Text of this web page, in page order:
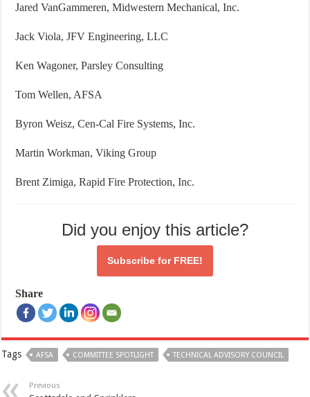
Jared VanGammeren, Midwestern Mechanical, Inc.
Jack Viola, JFV Engineering, LLC
Ken Wagoner, Parsley Consulting
Tom Wellen, AFSA
Byron Weisz, Cen-Cal Fire Systems, Inc.
Martin Workman, Viking Group
Brent Zimiga, Rapid Fire Protection, Inc.
Did you enjoy this article?
Subscribe for FREE!
Share
Tags AFSA COMMITTEE SPOTLIGHT TECHNICAL ADVISORY COUNCIL
Previous